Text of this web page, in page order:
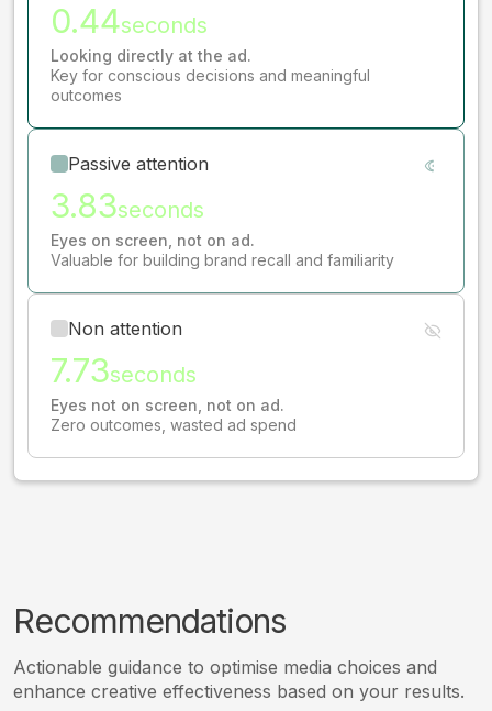
0.44seconds
Looking directly at the ad.
Key for conscious decisions and meaningful
outcomes
Passive attention
3.83seconds
Eyes on screen, not on ad.
Valuable for building brand recall and familiarity
Non attention
7.73seconds
Eyes not on screen, not on ad.
Zero outcomes, wasted ad spend
Recommendations
Actionable guidance to optimise media choices and
enhance creative effectiveness based on your results.